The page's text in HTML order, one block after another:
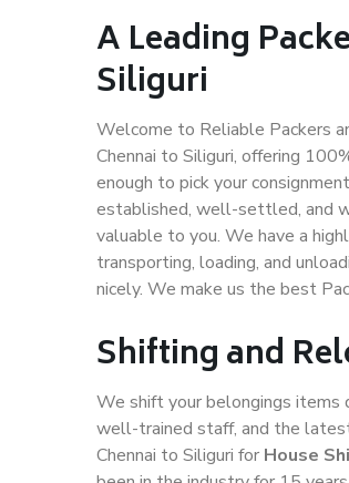
A Leading
Siliguri
Welcome to Reliable Packers
Chennai to Siliguri, offering
enough to pick your
established, well-settled, and
valuable to you. We have a
transporting, loading, and
nicely. We make us the best
Shifting and
We shift your belongings items
well-trained staff, and the
Chennai to Siliguri for House